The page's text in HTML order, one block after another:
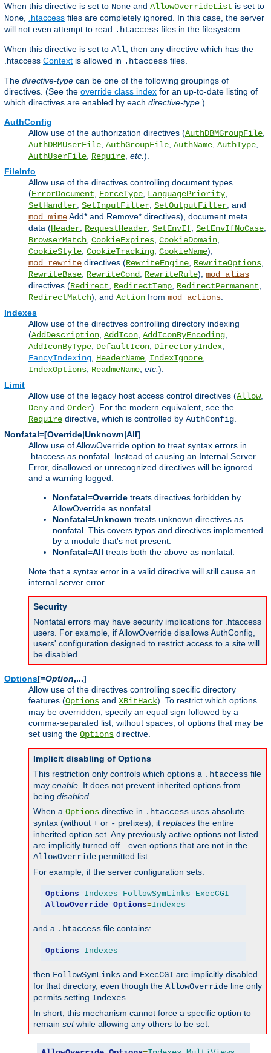
When this directive is set to None and AllowOverrideList is set to
None
.htaccess files are completely ignored. In this case, the server
will not even attempt to read .htaccess files in the filesystem.
When this directive is set to All , then any directive which has the
.htaccess Context is allowed in .htaccess files.
The directive-type can be one of the following groupings of
directives. (See the override class index for an up-to-date listing of
which directives are enabled by each directive-type .)
AuthConfig
Allow use of the authorization directives (AuthDBMGroupFile
AuthDBMUserFile AuthGroupFile AuthName AuthType
AuthUserFile Require etc. ).
FileInfo
Allow use of the directives controlling document types
(ErrorDocument ForceType LanguagePriority
SetHandler SetInputFilter SetOutputFilter , and
mod_mimeAdd* and Remove* directives), document meta
data (Header RequestHeader SetEnvIf SetEnvIfNoCase
BrowserMatch CookieExpires CookieDomain
CookieStyle CookieTracking CookieName),
mod_rewrite directives (RewriteEngine RewriteOptions
RewriteBase RewriteCond RewriteRule), mod_alias
directives (Redirect RedirectTemp RedirectPermanent
RedirectMatch), and Action from mod_actions
Indexes
Allow use of the directives controlling directory indexing
(AddDescription AddIcon AddIconByEncoding
AddIconByType DefaultIcon DirectoryIndex
FancyIndexing HeaderName IndexIgnore
IndexOptions ReadmeName etc. ).
Limit
Allow use of the legacy host access control directives (Allow,
Deny and Order). For the modern equivalent, see the
Require directive, which is controlled by AuthConfig
Nonfatal=[Override|Unknown|All]
Allow use of AllowOverride option to treat syntax errors in
.htaccess as nonfatal. Instead of causing an Internal Server
Error, disallowed or unrecognized directives will be ignored
and a warning logged:
Nonfatal=Override treats directives forbidden by
AllowOverride as nonfatal.
Nonfatal=Unknown treats unknown directives as
nonfatal. This covers typos and directives implemented
by a module that's not present.
Nonfatal=All treats both the above as nonfatal.
Note that a syntax error in a valid directive will still cause an
internal server error.
Security
Nonfatal errors may have security implications for .htaccess
users. For example, if AllowOverride disallows AuthConfig,
users' configuration designed to restrict access to a site will
be disabled.
Options[=Option,...]
Allow use of the directives controlling specific directory
features (Options and XBitHack). To restrict which options
may be overridden, specify an equal sign followed by a
comma-separated list, without spaces, of options that may be
set using the Options directive.
Implicit disabling of Options
This restriction only controls which options a .htaccess file
may enable . It does not prevent inherited options from
being disabled
When a Options directive in .htaccess uses absolute
syntax (without + or - prefixes), it replaces the entire
inherited option set. Any previously active options not listed
are implicitly turned off—even options that are not in the
AllowOverride permitted list.
For example, if the server configuration sets:
Options Indexes FollowSymLinks
ExecCGI
AllowOverride Options=Indexes
and a .htaccess file contains:
Options Indexes
then FollowSymLinks and ExecCGI are implicitly disabled
for that directory, even though the AllowOverride line only
permits setting Indexes
In short, this mechanism cannot force a specific option to
remain setwhile allowing any others to be set.